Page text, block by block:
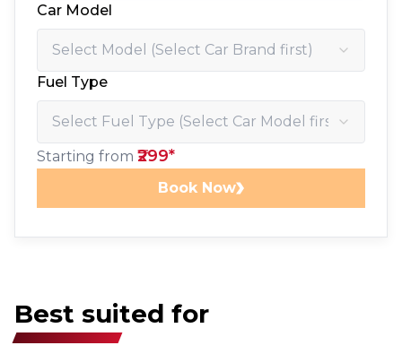
Car Model
Fuel Type
Starting from ₹299*
Book Now
Best suited for